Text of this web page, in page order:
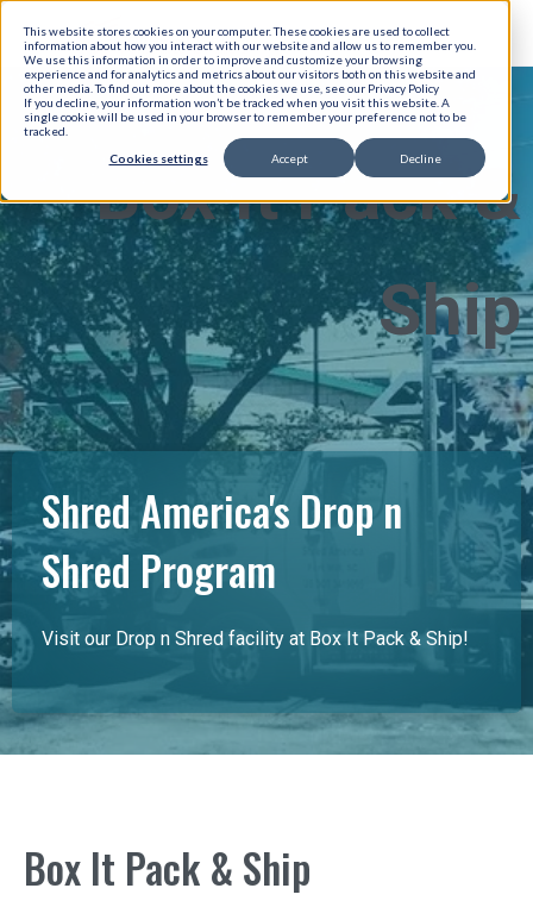
This website stores cookies on your computer. These cookies are used to collect
information about how you interact with our website and allow us to remember you.
We use this information in order to improve and customize your browsing
experience and for analytics and metrics about our visitors both on this website and
other media. To find out more about the cookies we use, see our Privacy Policy
If you decline, your information won’t be tracked when you visit this website. A
single cookie will be used in your browser to remember your preference not to be
tracked.
Cookies settings
Accept Decline
Box It Pack &
Ship
Shred America's Drop n
Shred Program
Visit our Drop n Shred facility at Box It Pack & Ship!
Box It Pack & Ship